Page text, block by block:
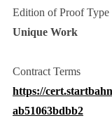
Edition of Proof Type
Unique Work
Contract Terms
https://
ab51063bdbb2